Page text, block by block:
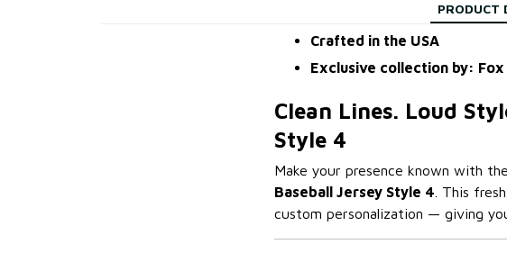
PRODUCT
Crafted in the USA
Exclusive collection by: Fox
Clean Lines. Loud
Style 4
Make your presence known with the
Baseball Jersey Style 4 . This
custom personalization — giving